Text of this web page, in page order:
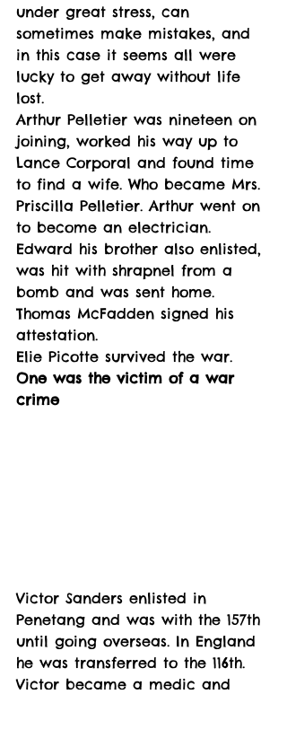
under great stress, can
sometimes make mistakes, and
in this case it seems all were
lucky to get away without life
lost.
Arthur Pelletier was nineteen on
joining, worked his way up to
Lance Corporal and found time
to find a wife. Who became Mrs.
Priscilla Pelletier. Arthur went on
to become an electrician.
Edward his brother also enlisted,
was hit with shrapnel from a
bomb and was sent home.
Thomas McFadden signed his
attestation.
Elie Picotte survived the war.
One was the victim of a war
crime
Victor Sanders enlisted in
Penetang and was with the 157th
until going overseas. In England
he was transferred to the 116th.
Victor became a medic and